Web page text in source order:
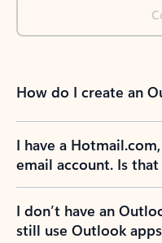
How do I create an
I have a
email account. Is
I don’t have an
still use Outlook